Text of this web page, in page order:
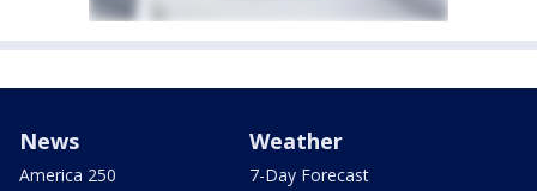
News
America 250
Weather
7-Day Forecast